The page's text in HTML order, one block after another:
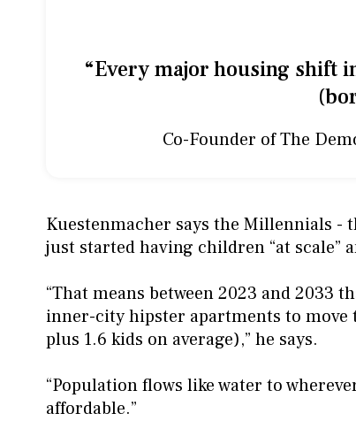
“Every major housing shift
Co-Founder of The
Kuestenmacher says the Millennials -
just started having children “at scale”
“That means between 2023 and 2033
inner-city hipster apartments to
plus 1.6 kids on average),” he says.
“Population flows like water to
affordable.”